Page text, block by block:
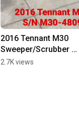
2016 Tennant M30
Sweeper/Scrubber
(Propane) - 892 Hours
2.7K views